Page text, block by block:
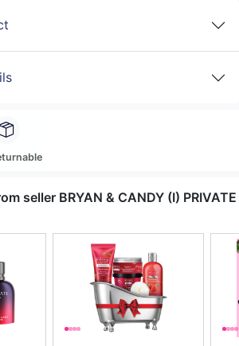
seller BRYAN & CANDY (I) PRIVATE